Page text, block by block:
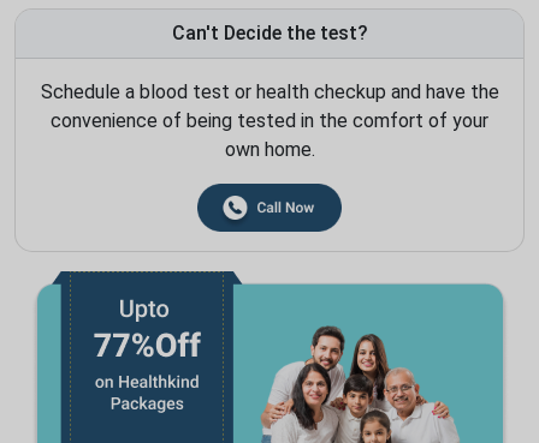
Can't Decide the test?
Schedule a blood test or health checkup and have the
convenience of being tested in the comfort of your
own home.